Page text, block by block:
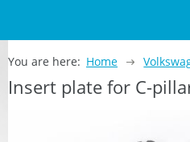
You are here: Home
Insert plate for C-